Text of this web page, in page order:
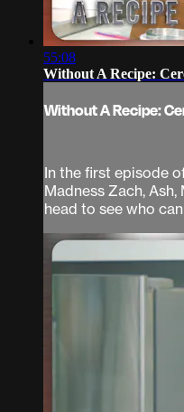
55:08
Without A Recipe:
Without A Recipe:
In the first episode
Madness Zach,
head to see who